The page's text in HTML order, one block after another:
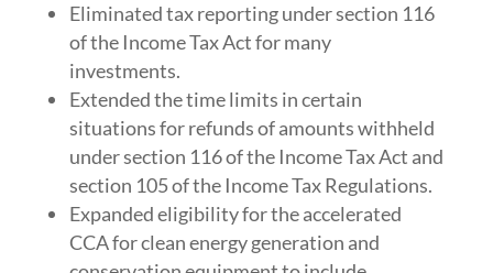
Eliminated tax reporting under section 116
of the Income Tax Act for many
investments.
Extended the time limits in certain
situations for refunds of amounts withheld
under section 116 of the Income Tax Act and
section 105 of the Income Tax Regulations.
Expanded eligibility for the accelerated
CCA for clean energy generation and